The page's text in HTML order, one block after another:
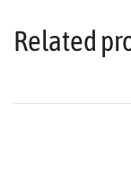
Related